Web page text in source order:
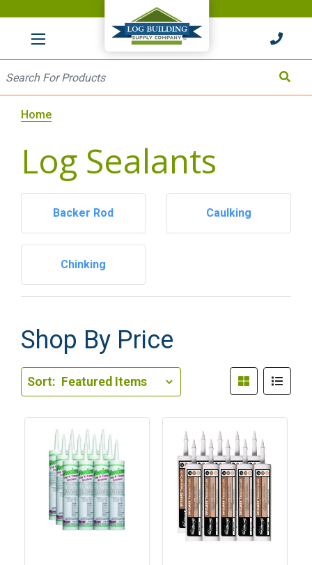
HOME
Home
Log Sealants
Backer Rod Caulking
Chinking
Shop By Price
Sort Order Select Options
Sort By:
Sort: